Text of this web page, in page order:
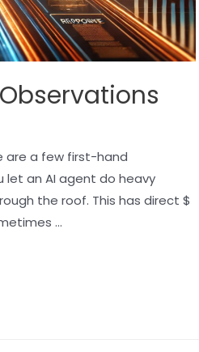
are a few first-hand
let an AI agent do heavy
the roof. This has direct $
…